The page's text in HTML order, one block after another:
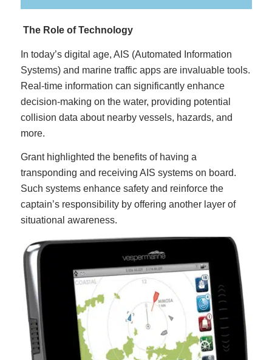
The Role of Technology
In today’s digital age, AIS (Automated Information
Systems) and marine traffic apps are invaluable tools.
Real-time information can significantly enhance
decision-making on the water, providing potential
collision data about nearby vessels, hazards, and
more.
Grant highlighted the benefits of having a
transponding and receiving AIS systems on board.
Such systems enhance safety and reinforce the
captain’s responsibility by offering another layer of
situational awareness.